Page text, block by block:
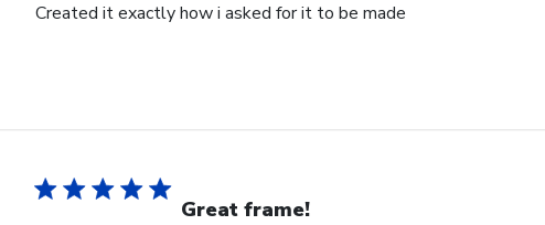
Created it exactly how i asked for it to be made
Great frame!